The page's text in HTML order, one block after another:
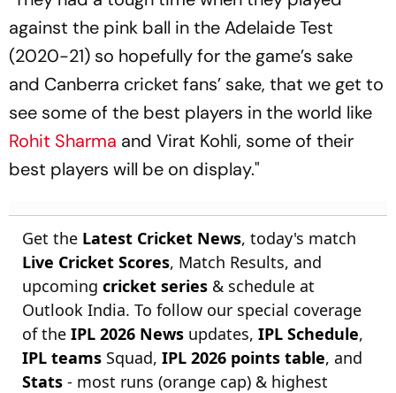
against the pink ball in the Adelaide Test
(2020-21) so hopefully for the game’s sake
and Canberra cricket fans’ sake, that we get to
see some of the best players in the world like
Rohit Sharma and Virat Kohli, some of their
best players will be on display."
Get the Latest Cricket News, today's match
Live Cricket Scores, Match Results, and
upcoming cricket series & schedule at
Outlook India. To follow our special coverage
of the IPL 2026 News updates, IPL Schedule,
IPL teams Squad, IPL 2026 points table, and
Stats - most runs (orange cap) & highest